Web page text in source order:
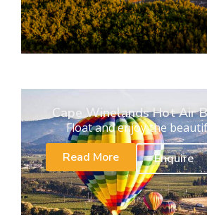
Cape Winelands Hot Air
Float and enjoy the
Read More
Enquire